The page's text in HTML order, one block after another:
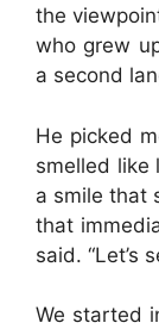
the
who grew
a second
He picked
smelled like
a smile that
that
said. “Let’s
We started